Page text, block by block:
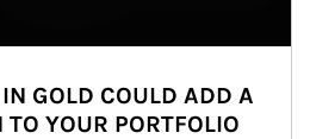
GOLD COULD ADD A
YOUR PORTFOLIO